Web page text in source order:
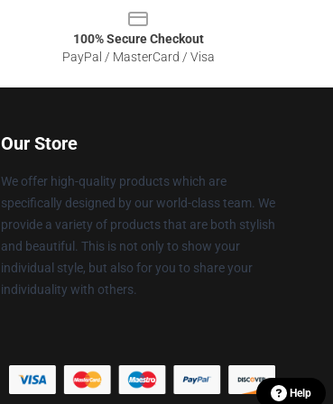
100% Secure Checkout
PayPal / MasterCard / Visa
Our Store
We offer high-quality products which are
specifically designed by our world-class team. We
provide a variety of products that are both stylish
and beautiful. This is not only to show your
individual style, but also for you to share your
individuality with others.
Help